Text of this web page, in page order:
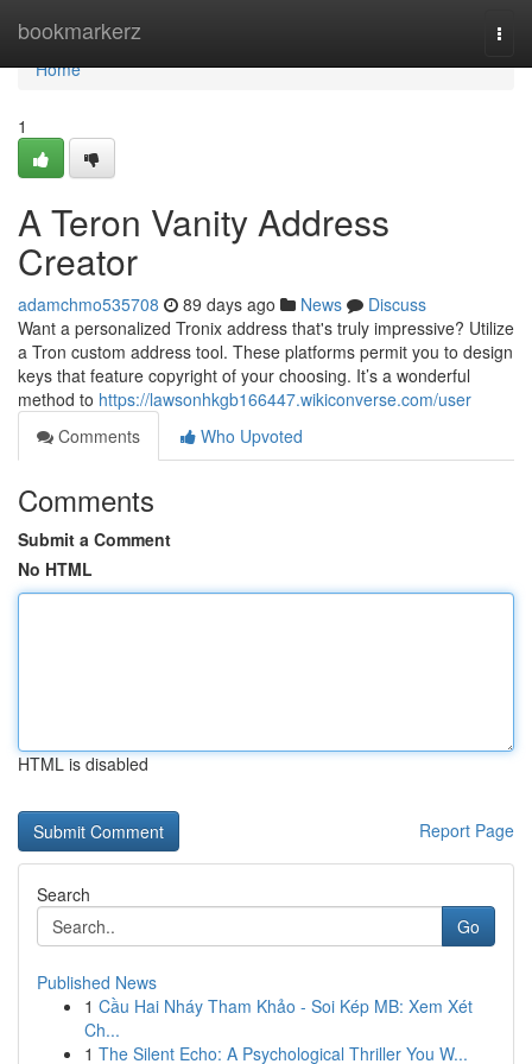
bookmarkerz
Home
Home
1
A Teron Vanity Address
Creator
adamchmo535708 89 days ago News
Discuss
Want a personalized Tronix address that's truly impressive? Utilize
a Tron custom address tool. These platforms permit you to design
keys that feature copyright of your choosing. It’s a wonderful
method to https://lawsonhkgb166447.wikiconverse.com/user
Comments
Who Upvoted
Comments
Submit a Comment
No HTML
HTML is disabled
Report Page
Search
Go
Published News
1 Cầu Hai Nháy Tham Khảo - Soi Kép MB: Xem Xét
Ch...
1 The Silent Echo: A Psychological Thriller You W...